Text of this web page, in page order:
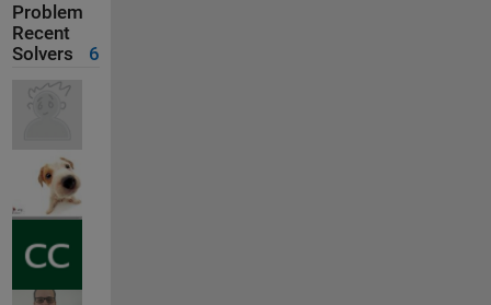
Problem
Recent
Solvers
6